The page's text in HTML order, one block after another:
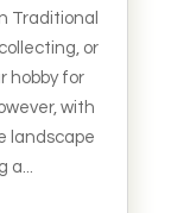
Traditional
or
hobby for
with
landscape
a...